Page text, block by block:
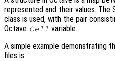
represented and their values. The
class is used, with the pair
Octave Cell variable.
A simple example demonstrating
files is